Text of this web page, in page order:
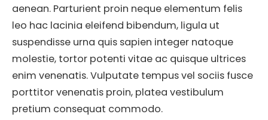
aenean. Parturient proin neque elementum felis
leo hac lacinia eleifend bibendum, ligula ut
suspendisse urna quis sapien integer natoque
molestie, tortor potenti vitae ac quisque ultrices
enim venenatis. Vulputate tempus vel sociis fusce
porttitor venenatis proin, platea vestibulum
pretium consequat commodo.